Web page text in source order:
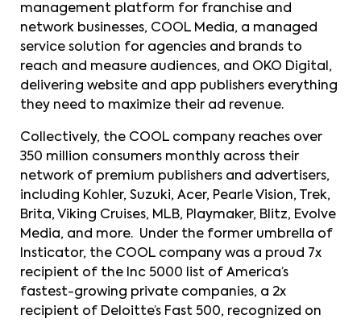
management platform for franchise and
network businesses, COOL Media, a managed
service solution for agencies and brands to
reach and measure audiences, and OKO Digital,
delivering website and app publishers everything
they need to maximize their ad revenue.
Collectively, the COOL company reaches over
350 million consumers monthly across their
network of premium publishers and advertisers,
including Kohler, Suzuki, Acer, Pearle Vision, Trek,
Brita, Viking Cruises, MLB, Playmaker, Blitz, Evolve
Media, and more. Under the former umbrella of
Insticator, the COOL company was a proud 7x
recipient of the Inc 5000 list of America’s
fastest-growing private companies, a 2x
recipient of Deloitte’s Fast 500, recognized on